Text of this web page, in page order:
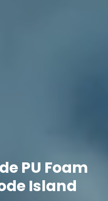
PU Foam
Island